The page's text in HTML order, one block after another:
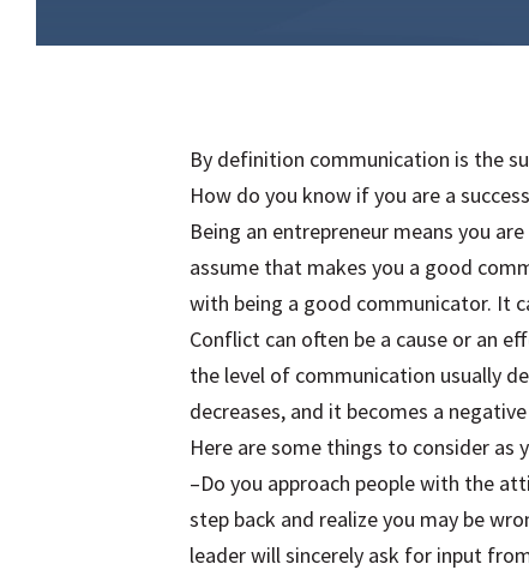
By definition communication is the
How do you know if you are a
Being an entrepreneur means you
assume that makes you a good
with being a good communicator. It
Conflict can often be a cause or an
the level of communication usually
decreases, and it becomes a
Here are some things to consider
–Do you approach people with the
step back and realize you may be
leader will sincerely ask for input